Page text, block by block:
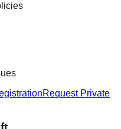
Request Private